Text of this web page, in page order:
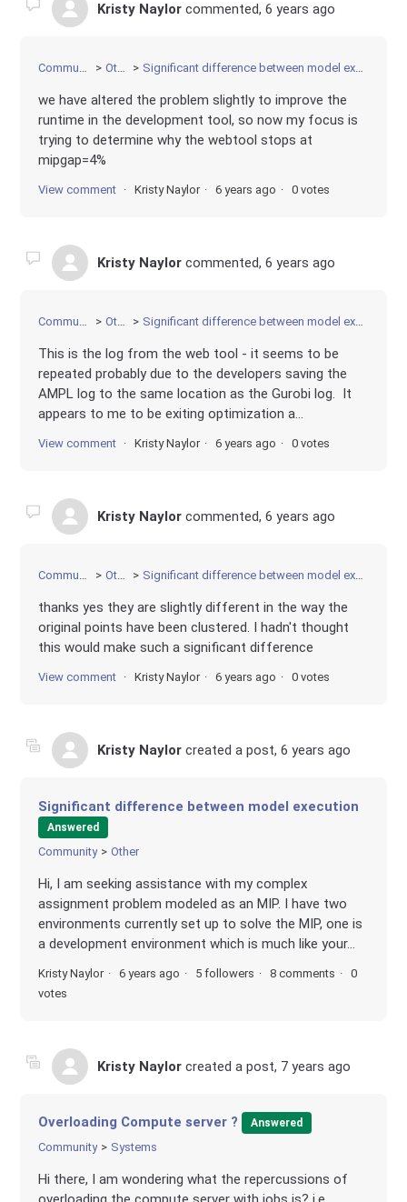
Kristy Naylor commented,6 years ago
Community Other Significant difference between model execution
we have altered the problem slightly to improve the
runtime in the development tool, so now my focus is
trying to determine why the webtool stops at
mipgap=4%
View comment Kristy Naylor 6 years ago 0 votes
Kristy Naylor commented,6 years ago
Community Other Significant difference between model execution
This is the log from the web tool - it seems to be
repeated probably due to the developers saving the
AMPL log to the same location as the Gurobi log. It
appears to me to be exiting optimization a...
View comment Kristy Naylor 6 years ago 0 votes
Kristy Naylor commented,6 years ago
Community Other Significant difference between model execution
thanks yes they are slightly different in the way the
original points have been clustered. I hadn't thought
this would make such a significant difference
View comment Kristy Naylor 6 years ago 0 votes
Kristy Naylor created a post,6 years ago
Significant difference between model execution
Answered
Community Other
Hi, I am seeking assistance with my complex
assignment problem modeled as an MIP. I have two
environments currently set up to solve the MIP, one is
a development environment which is much like your...
Kristy Naylor 6 years ago 5 followers 8 comments
0
votes
Kristy Naylor created a post, 7 years ago
Overloading Compute server ? Answered
Community Systems
Hi there, I am wondering what the repercussions of